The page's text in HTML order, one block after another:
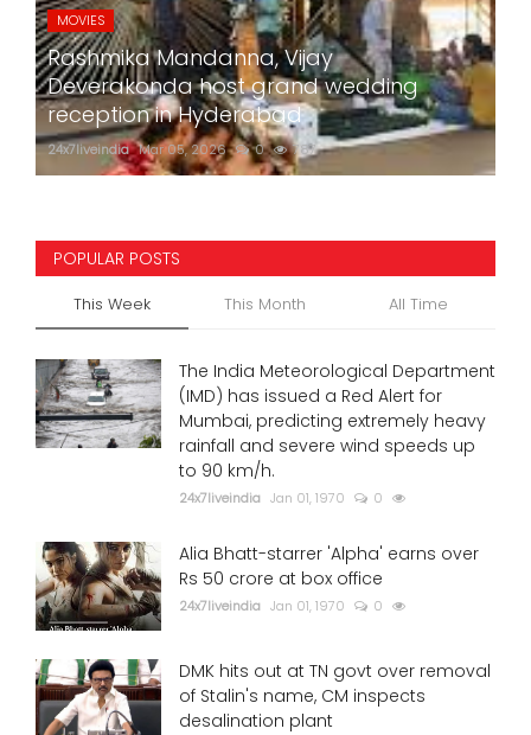
MOVIES
Rashmika Mandanna, Vijay
Deverakonda host grand wedding
reception in Hyderabad
24x7liveindia Mar 05, 2026 0 787
POPULAR POSTS
This Week This Month All Time
The India Meteorological Department
(IMD) has issued a Red Alert for
Mumbai, predicting extremely heavy
rainfall and severe wind speeds up
to 90 km/h.
24x7liveindia Jan 01, 1970 0
Alia Bhatt-starrer 'Alpha' earns over
Rs 50 crore at box office
24x7liveindia Jan 01, 1970 0
DMK hits out at TN govt over removal
of Stalin's name, CM inspects
desalination plant